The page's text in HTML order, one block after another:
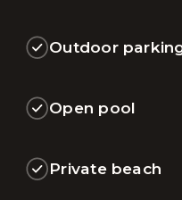
Outdoor
Open pool
Private beach